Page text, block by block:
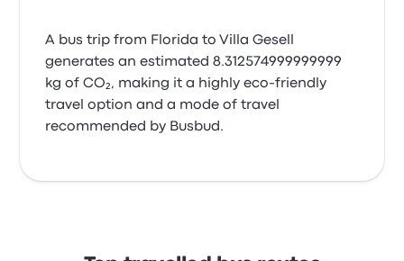
A bus trip from Florida to Villa Gesell
generates an estimated 8.312574999999999
kg of CO₂, making it a highly eco-friendly
travel option and a mode of travel
recommended by Busbud.